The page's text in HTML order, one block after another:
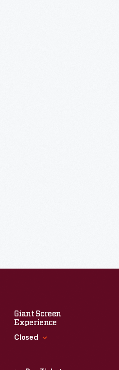
Giant Screen
Experience
Closed